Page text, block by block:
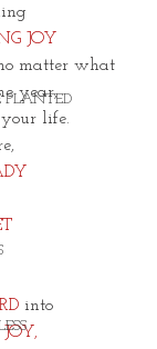
PLANTED
JOY
matter what
year,
life.
into
JOY,